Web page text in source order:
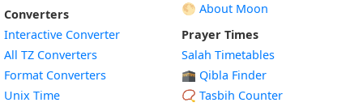
Converters
Interactive Converter
All TZ Converters
Format Converters
Unix Time
🌕 About Moon
Prayer Times
Salah Timetables
🕋 Qibla Finder
📿 Tasbih Counter